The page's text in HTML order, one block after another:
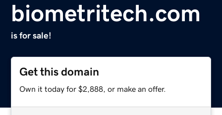
biometritech.com
is for sale!
Get this domain
Own it today for $2,888, or make an offer.